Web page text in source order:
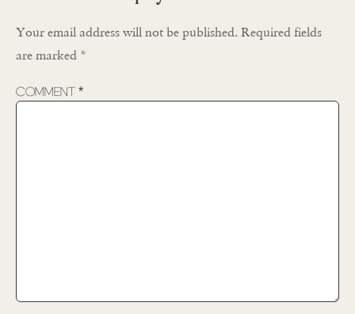
Your email address will not be published. Required fields
are marked *
Comment *